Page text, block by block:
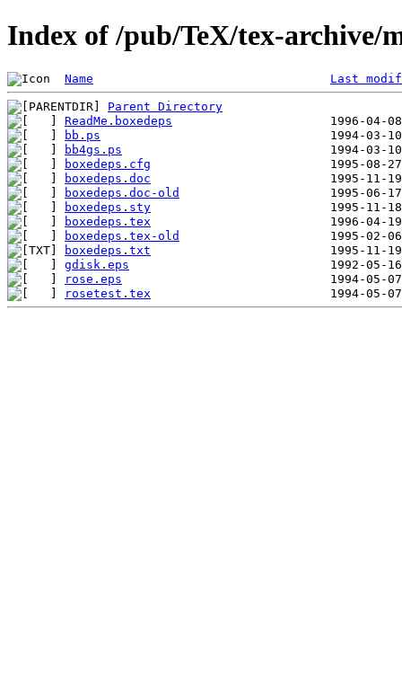
Index of /pub/TeX/tex-archive/
Name Last
Parent Directory
ReadMe.boxedeps
bb.ps
bb4gs.ps
boxedeps.cfg
boxedeps.doc
boxedeps.doc-old
boxedeps.sty
boxedeps.tex
boxedeps.tex-old
boxedeps.txt
gdisk.eps
rose.eps
rosetest.tex